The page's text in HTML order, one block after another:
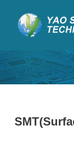
content